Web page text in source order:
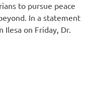
to pursue peace
In a statement
Ilesa on Friday, Dr.